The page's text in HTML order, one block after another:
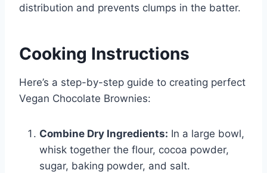
distribution and prevents clumps in the batter.
Cooking Instructions
Here’s a step-by-step guide to creating perfect
Vegan Chocolate Brownies:
Combine Dry Ingredients: In a large bowl,
whisk together the flour, cocoa powder,
sugar, baking powder, and salt.